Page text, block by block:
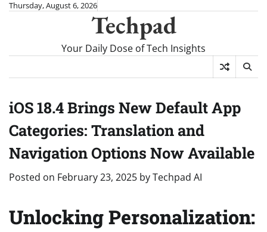
SkipThursday, August 6, 2026
Techpad
Your Daily Dose of Tech Insights
iOS 18.4 Brings New Default App
Categories: Translation and
Navigation Options Now Available
Posted on February 23, 2025 byTechpad AI
Unlocking Personalization: